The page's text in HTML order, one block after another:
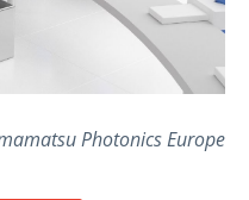
Photonics Europe